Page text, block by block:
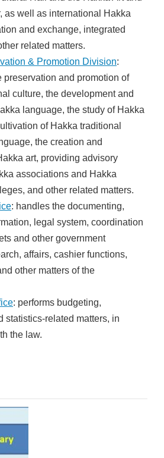
as well as international Hakka
and exchange, integrated
related matters.
& Promotion Division:
preservation and promotion of
culture, the development and
language, the study of Hakka
of Hakka traditional
the creation and
art, providing advisory
associations and Hakka
and other related matters.
: handles the documenting,
legal system, coordination
and other government
affairs, cashier functions,
other matters of the
: performs budgeting,
statistics-related matters, in
the law.